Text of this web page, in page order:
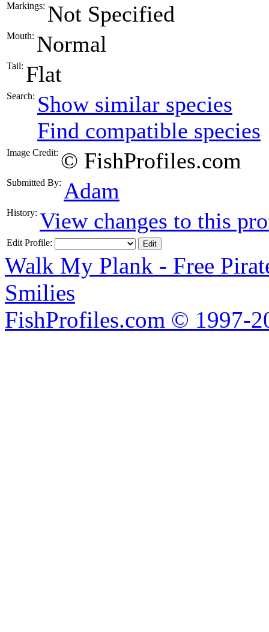
Markings: Not Specified
Mouth: Normal
Tail: Flat
Search: Show similar species
Find compatible species
Image Credit: © FishProfiles.com
Submitted By: Adam
History: View changes to this
Edit Profile:
Walk My Plank - Free
Smilies
FishProfiles.com © 1997-